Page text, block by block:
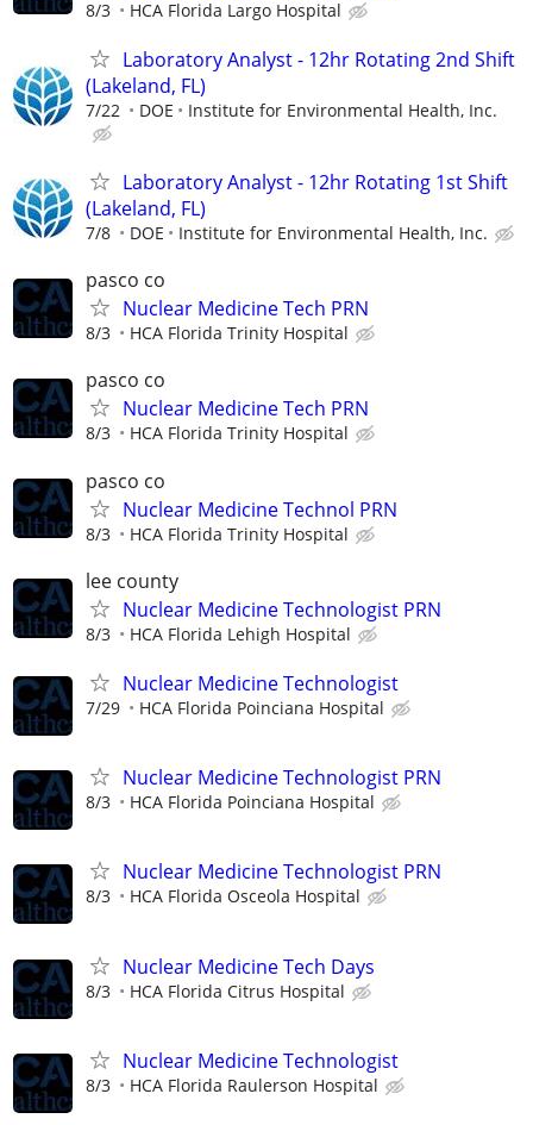
8/3 HCA Florida Largo Hospital
Laboratory Analyst - 12hr Rotating 2nd Shift
(Lakeland, FL)
7/22 DOE Institute for Environmental Health, Inc.
Laboratory Analyst - 12hr Rotating 1st Shift
(Lakeland, FL)
7/8 DOE Institute for Environmental Health, Inc.
pasco co
Nuclear Medicine Tech PRN
8/3 HCA Florida Trinity Hospital
pasco co
Nuclear Medicine Tech PRN
8/3 HCA Florida Trinity Hospital
pasco co
Nuclear Medicine Technol PRN
8/3 HCA Florida Trinity Hospital
lee county
Nuclear Medicine Technologist PRN
8/3 HCA Florida Lehigh Hospital
Nuclear Medicine Technologist
7/29 HCA Florida Poinciana Hospital
Nuclear Medicine Technologist PRN
8/3 HCA Florida Poinciana Hospital
Nuclear Medicine Technologist PRN
8/3 HCA Florida Osceola Hospital
Nuclear Medicine Tech Days
8/3 HCA Florida Citrus Hospital
Nuclear Medicine Technologist
8/3 HCA Florida Raulerson Hospital